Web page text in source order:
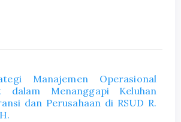
Manajemen Operasional
dalam Menanggapi Keluhan
dan Perusahaan di RSUD R.